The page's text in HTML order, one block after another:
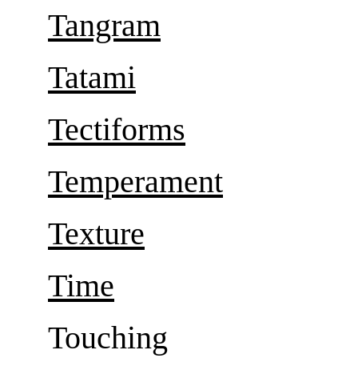
Tangram
Tatami
Tectiforms
Temperament
Texture
Time
Touching